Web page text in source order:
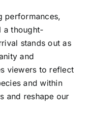
performances,
a thought-
stands out as
and
viewers to reflect
and within
and reshape our